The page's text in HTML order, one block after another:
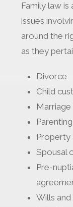
Family law
issues
around the
as they
Divorce
Child
Property
Spousal
Pre-
Wills